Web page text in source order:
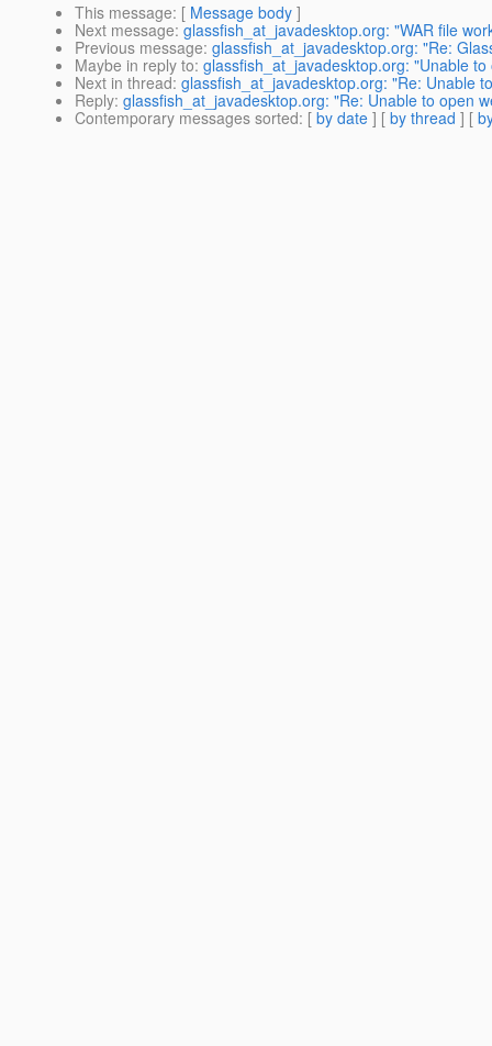
This message: [ Message body ]
Next message: glassfish_at_javadesktop.org: "WAR file
Previous message: glassfish_at_javadesktop.org: "Re:
Maybe in reply to: glassfish_at_javadesktop.org: "Unable
Next in thread: glassfish_at_javadesktop.org: "Re: Unable
Reply: glassfish_at_javadesktop.org: "Re: Unable to open
Contemporary messages sorted: [ by date ] [ by thread ] [